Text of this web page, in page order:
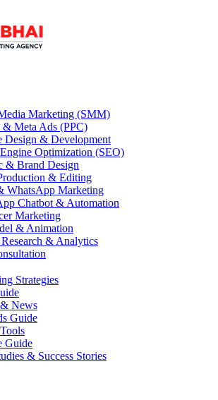
Marketing (SMM)
& Meta Ads (PPC)
Design & Development
Optimization (SEO)
& Brand Design
& Editing
WhatsApp Marketing
Chatbot & Automation
Marketing
& Animation
& Analytics
Strategies
News
Guide
Guide
& Success Stories